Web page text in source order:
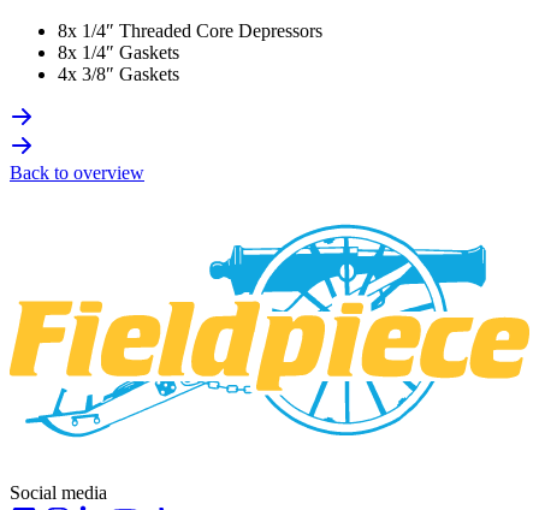
8x 1/4″ Threaded Core Depressors
8x 1/4″ Gaskets
4x 3/8″ Gaskets
Back to overview
Social media